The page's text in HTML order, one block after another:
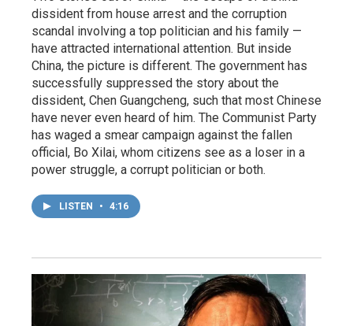
dissident from house arrest and the corruption
scandal involving a top politician and his family —
have attracted international attention. But inside
China, the picture is different. The government has
successfully suppressed the story about the
dissident, Chen Guangcheng, such that most Chinese
have never even heard of him. The Communist Party
has waged a smear campaign against the fallen
official, Bo Xilai, whom citizens see as a loser in a
power struggle, a corrupt politician or both.
LISTEN • 4:16